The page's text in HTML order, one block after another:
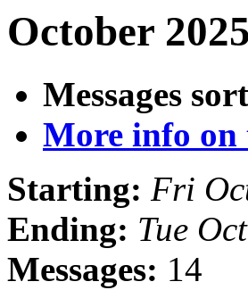
October
Messages
More info on
Starting: Fri
Ending: Tue
Messages: 14